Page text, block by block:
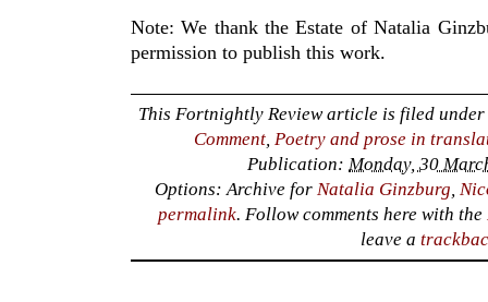
Note: We thank the Estate of Natalia
permission to publish this work.
This Fortnightly Review article is filed
Comment,Poetry and prose in
Publication:Monday, 30
Options: Archive forNatalia Ginzburg,
permalink. Follow comments here with the
leave a